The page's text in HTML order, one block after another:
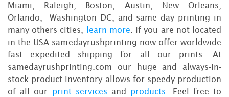
Miami, Raleigh, Boston, Austin, New Orleans,
Orlando, Washington DC, and same day printing in
many others cities,
learn more . If you are not located
in the USA samedayrushprinting now offer worldwide
fast expedited shipping for all our prints. At
samedayrushprinting.com our huge and always-in-
stock product inventory allows for speedy production
of all our print services and products . Feel free to